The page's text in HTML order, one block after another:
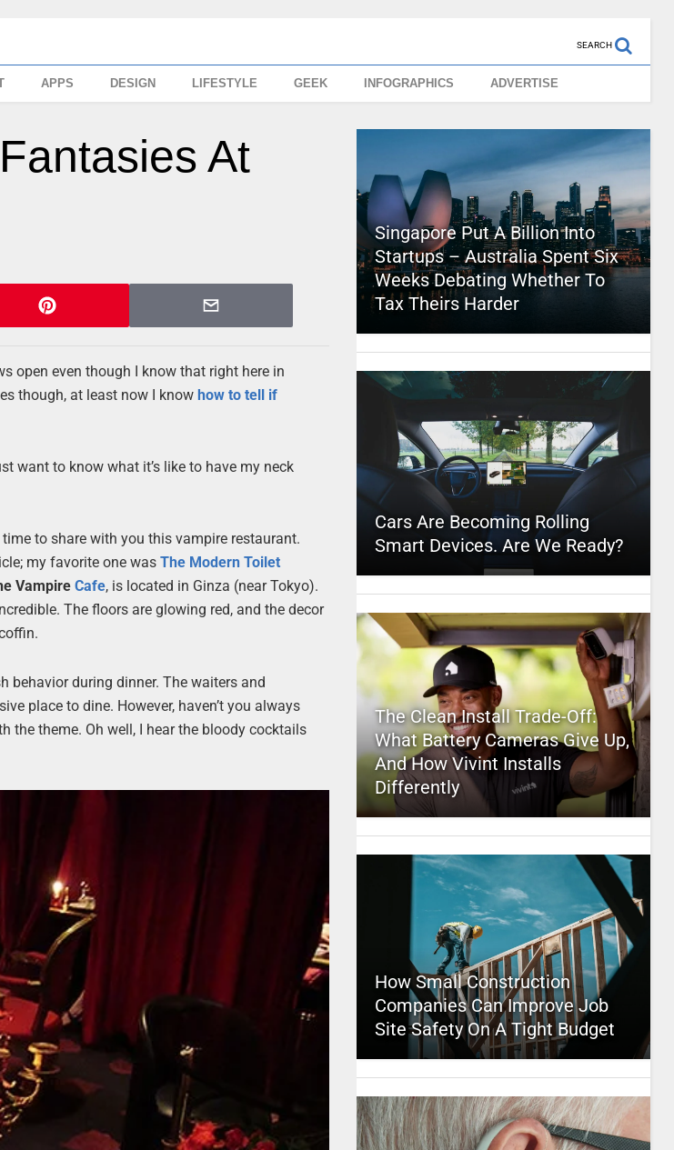
SEARCH
APPS DESIGN LIFESTYLE GEEK INFOGRAPHICS ADVERTISE
At
open even though I know that right here in
though, at least now I knowhow to tell if
want to know what it’s like to have my neck
to share with you this vampire restaurant.
my favorite one wasThe Modern Toilet
VampireCafe, is located in Ginza (near Tokyo).
The floors are glowing red, and the decor
behavior during dinner. The waiters and
place to dine. However, haven’t you always
the theme. Oh well, I hear the bloody cocktails
Singapore Put A Billion Into
Startups – Australia Spent Six
Weeks Debating Whether To
Tax Theirs Harder
Cars Are Becoming Rolling
Smart Devices. Are We Ready?
The Clean Install Trade-Off:
What Battery Cameras Give Up,
And How Vivint Installs
Differently
How Small Construction
Companies Can Improve Job
Site Safety On A Tight Budget